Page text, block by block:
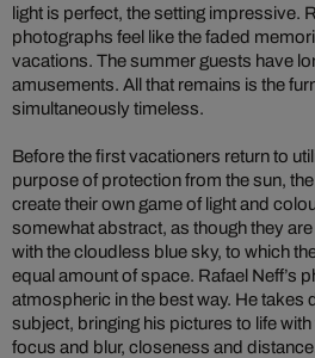
light is perfect, the setting impressive.
photographs feel like the faded
vacations. The summer guests have
amusements. All that remains is the
simultaneously timeless.
Before the first vacationers return to
purpose of protection from the sun,
create their own game of light and
somewhat abstract, as though they
with the cloudless blue sky, to which
equal amount of space. Rafael Neff’s
atmospheric in the best way. He takes
subject, bringing his pictures to life
focus and blur, closeness and